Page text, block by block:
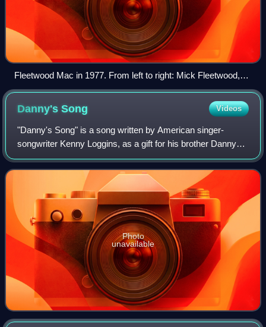
Fleetwood Mac in 1977. From left to right: Mick Fleetwood,
Christine McVie, John McVie, Stevie Nicks and Lindsey
Danny'sSong Videos
"Danny's Song" is a song written by American singer-
songwriter Kenny Loggins, as a gift for his brother Danny
for the birth of his son, Colin. It first appeared on an album
by Gator Creek and a year l
Photo
unavailable